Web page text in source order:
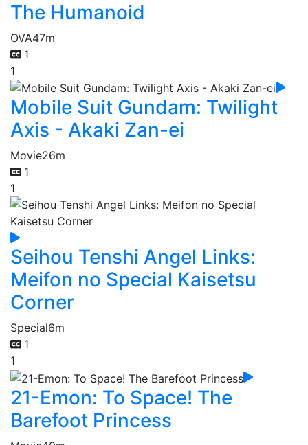
The Humanoid
OVA47m
1
1
Mobile Suit Gundam: Twilight
Axis - Akaki Zan-ei
Movie26m
1
1
Seihou Tenshi Angel Links:
Meifon no Special Kaisetsu
Corner
Special6m
1
1
21-Emon: To Space! The
Barefoot Princess